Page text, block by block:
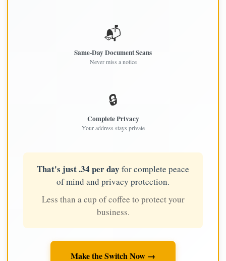
📬
Same-Day Document Scans
Never miss a notice
🔒
Complete Privacy
Your address stays private
That's just .34 per day for complete peace
of mind and privacy protection.
Less than a cup of coffee to protect your
business.
Make the Switch Now →